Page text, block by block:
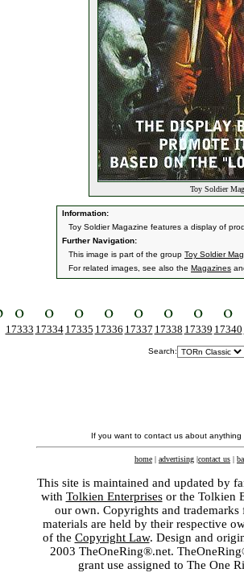
Toy Soldier
Information:
Toy Soldier Magazine features a display of
Further Navigation:
This image is part of the group Toy Soldier
For related images, see also the Magazines
17333 17334 17335 17336 17337 17338 17339 17340
Search:
If you want to contact us about
home | advertising |contact us |
This site is maintained and updated by
with Tolkien Enterprisesor the Tolkien
our own. Copyrights and
materials are held by their respective
of the Copyright Law. Design and
2003 TheOneRing®.net.
grant use assigned to The One